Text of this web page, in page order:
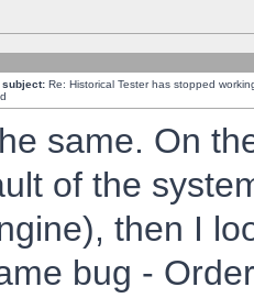
subject: Re: Historical Tester has stopped
same. On
of the
then I
bug -